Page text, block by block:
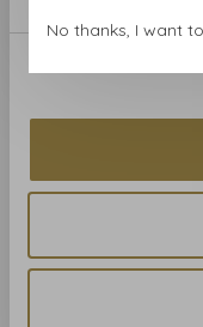
Little Greene paint -
Theater Red (192)
No thanks, I want